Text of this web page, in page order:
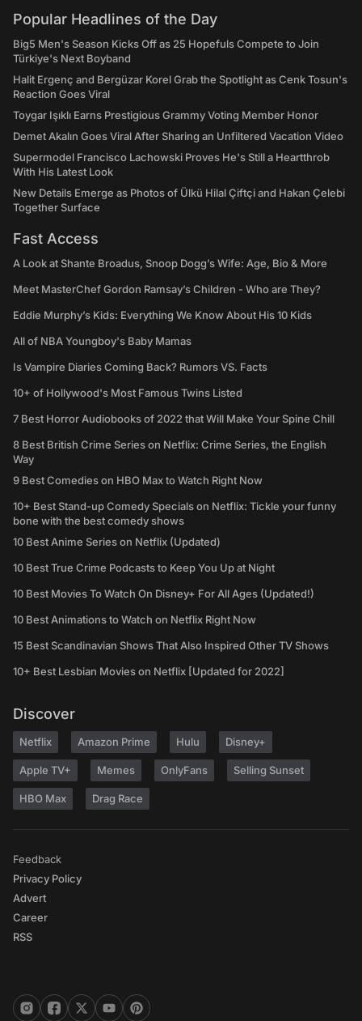
Popular Headlines of the Day
Big5 Men's Season Kicks Off as 25 Hopefuls Compete to Join
Türkiye's Next Boyband
Halit Ergenç and Bergüzar Korel Grab the Spotlight as Cenk Tosun's
Reaction Goes Viral
Toygar Işıklı Earns Prestigious Grammy Voting Member Honor
Demet Akalın Goes Viral After Sharing an Unfiltered Vacation Video
Supermodel Francisco Lachowski Proves He's Still a Heartthrob
With His Latest Look
New Details Emerge as Photos of Ülkü Hilal Çiftçi and Hakan Çelebi
Together Surface
Fast Access
A Look at Shante Broadus, Snoop Dogg’s Wife: Age, Bio & More
Meet MasterChef Gordon Ramsay’s Children - Who are They?
Eddie Murphy’s Kids: Everything We Know About His 10 Kids
All of NBA Youngboy's Baby Mamas
Is Vampire Diaries Coming Back? Rumors VS. Facts
10+ of Hollywood's Most Famous Twins Listed
7 Best Horror Audiobooks of 2022 that Will Make Your Spine Chill
8 Best British Crime Series on Netflix: Crime Series, the English
Way
9 Best Comedies on HBO Max to Watch Right Now
10+ Best Stand-up Comedy Specials on Netflix: Tickle your funny
bone with the best comedy shows
10 Best Anime Series on Netflix (Updated)
10 Best True Crime Podcasts to Keep You Up at Night
10 Best Movies To Watch On Disney+ For All Ages (Updated!)
10 Best Animations to Watch on Netflix Right Now
15 Best Scandinavian Shows That Also Inspired Other TV Shows
10+ Best Lesbian Movies on Netflix [Updated for 2022]
Discover
Netflix Amazon Prime Hulu Disney+
Apple TV+ Memes OnlyFans Selling Sunset
HBO Max Drag Race
Feedback
Privacy Policy
Advert
Career
RSS